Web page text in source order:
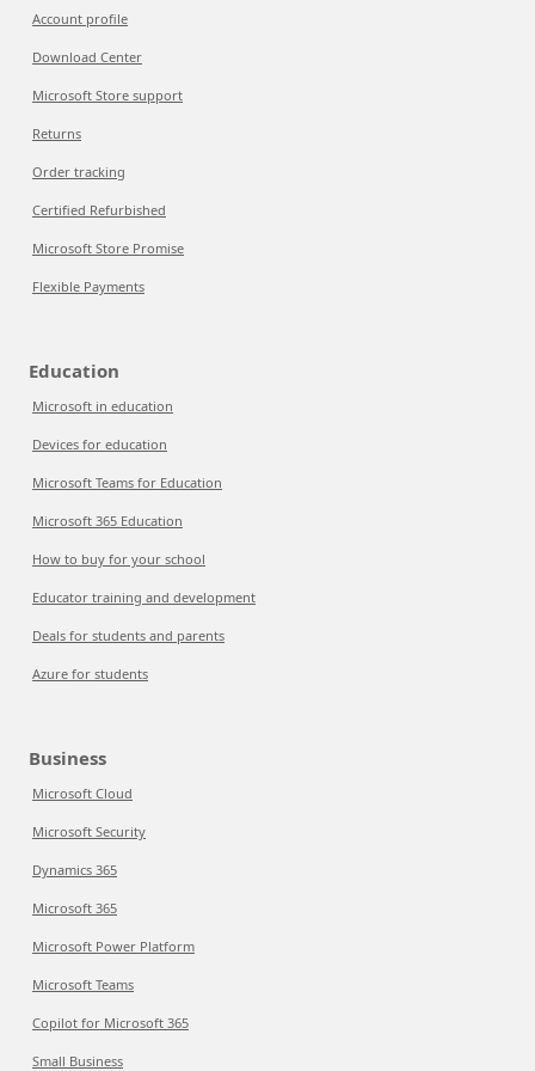
Account profile
Download Center
Microsoft Store support
Returns
Order tracking
Certified Refurbished
Microsoft Store Promise
Flexible Payments
Education
Microsoft in education
Devices for education
Microsoft Teams for Education
Microsoft 365 Education
How to buy for your school
Educator training and development
Deals for students and parents
Azure for students
Business
Microsoft Cloud
Microsoft Security
Dynamics 365
Microsoft 365
Microsoft Power Platform
Microsoft Teams
Copilot for Microsoft 365
Small Business